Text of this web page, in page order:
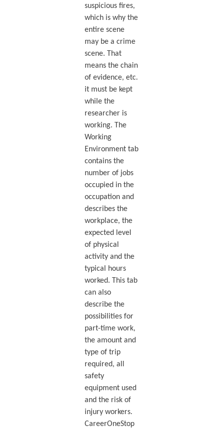
suspicious fires,
which is why the
entire scene
may be a crime
scene. That
means the chain
of evidence, etc.
it must be kept
while the
researcher is
working. The
Working
Environment tab
contains the
number of jobs
occupied in the
occupation and
describes the
workplace, the
expected level
of physical
activity and the
typical hours
worked. This tab
can also
describe the
possibilities for
part-time work,
the amount and
type of trip
required, all
safety
equipment used
and the risk of
injury workers.
CareerOneStop